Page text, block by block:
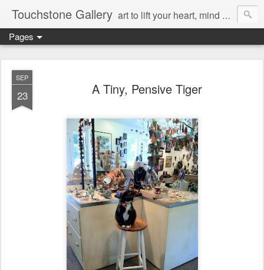
Touchstone Gallery art to lift your heart, mind & spirit
Pages
SEP
23 A Tiny, Pensive Tiger